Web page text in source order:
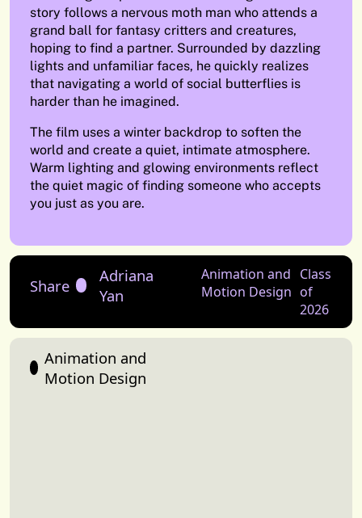
story follows a nervous moth man who attends a
grand ball for fantasy critters and creatures,
hoping to find a partner. Surrounded by dazzling
lights and unfamiliar faces, he quickly realizes
that navigating a world of social butterflies is
harder than he imagined.
The film uses a winter backdrop to soften the
world and create a quiet, intimate atmosphere.
Warm lighting and glowing environments reflect
the quiet magic of finding someone who accepts
you just as you are.
Share
Adriana
Yan
Animation and
Motion Design
Class
of
2026
Animation and
Motion Design